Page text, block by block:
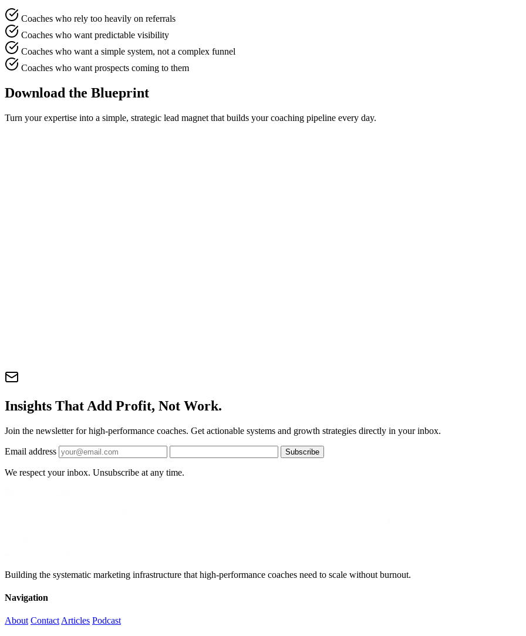
Coaches who rely too heavily on referrals
Coaches who want predictable visibility
Coaches who want a simple system, not a complex funnel
Coaches who want prospects coming to them
Download the Blueprint
Turn your expertise into a simple, strategic lead magnet that builds your coaching pipeline every day.
Insights That Add Profit, Not Work.
Join the newsletter for high-performance coaches. Get actionable systems and growth strategies directly in your inbox.
Email address Subscribe
We respect your inbox. Unsubscribe at any time.
Building the systematic marketing infrastructure that high-performance coaches need to scale without burnout.
Navigation
About Contact Articles Podcast